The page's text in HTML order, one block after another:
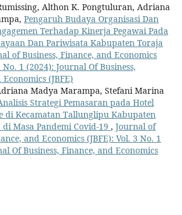
Althon K. Pongtuluran, Adriana
Pengaruh Budaya Organisasi Dan
Terhadap Kinerja Pegawai Pada
Dan Pariwisata Kabupaten Toraja
of Business, Finance, and Economics
No. 1 (2024): Journal Of Business,
(JBFE)
Madya Marampa, Stefani Marina
Strategi Pemasaran pada Hotel
di Kecamatan Tallunglipu Kabupaten
Masa Pandemi Covid-19 , Journal of
and Economics (JBFE): Vol. 3 No. 1
Of Business, Finance, and Economics